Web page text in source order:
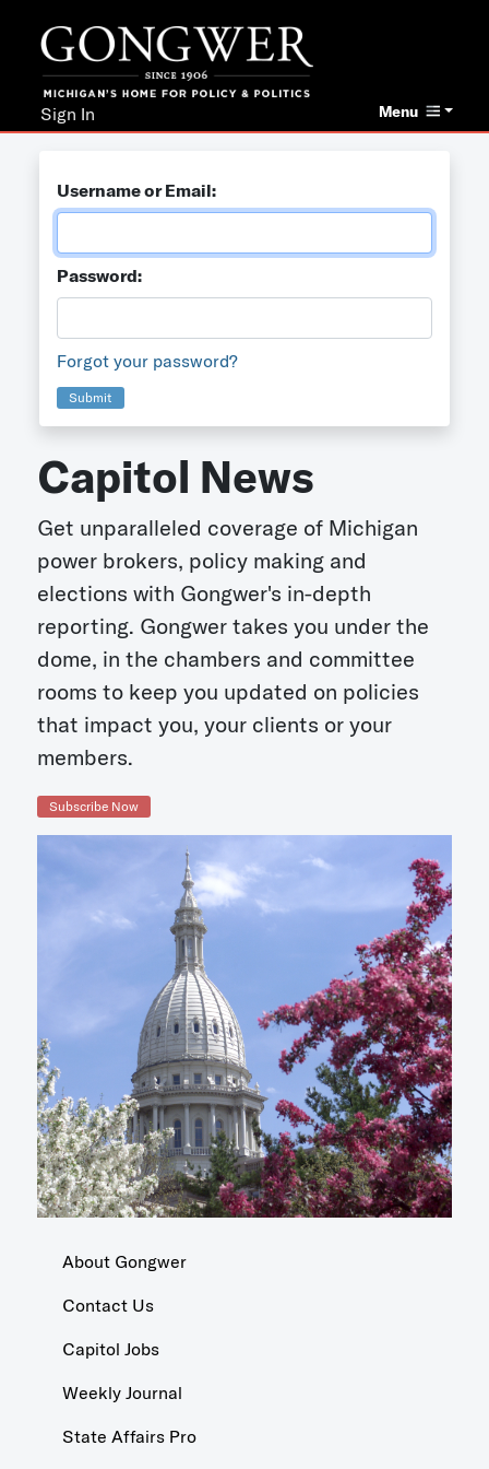
Menu
Sign In
Username or Email:
Password:
Forgot your password?
Submit
Capitol News
Get unparalleled coverage of Michigan
power brokers, policy making and
elections with Gongwer's in-depth
reporting. Gongwer takes you under the
dome, in the chambers and committee
rooms to keep you updated on policies
that impact you, your clients or your
members.
Subscribe Now
About Gongwer
Contact Us
Capitol Jobs
Weekly Journal
State Affairs Pro